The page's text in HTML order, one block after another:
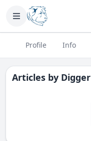
Profile Info
Articles by Digger